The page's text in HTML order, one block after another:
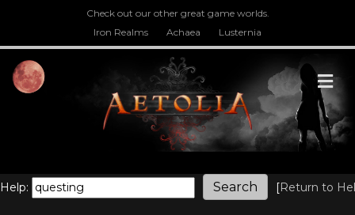
Check out our other great game worlds.
Iron Realms
Achaea Lusternia
Help: [Return to